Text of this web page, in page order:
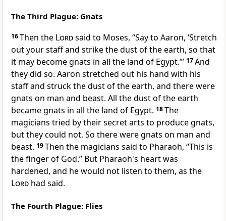
The Third Plague: Gnats
16Then the Lordsaid to Moses, “Say to Aaron, ‘Stretch
out your staff and strike the dust of the earth, so that
it may become gnats in all the land of Egypt.’” 17And
they did so. Aaron stretched out his hand with his
staff and struck the dust of the earth, and there were
gnats on man and beast. All the dust of the earth
became gnats in all the land of Egypt. 18The
magicians tried by their secret arts to produce gnats,
but they could not. So there were gnats on man and
beast. 19Then the magicians said to Pharaoh, “This is
the finger of God.” But Pharaoh's heart was
hardened, and he would not listen to them, as the
Lord had said.
The Fourth Plague: Flies